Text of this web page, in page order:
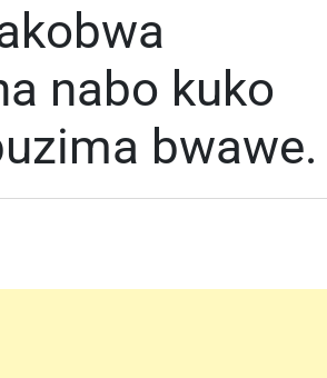
nabo kuko
bwawe.